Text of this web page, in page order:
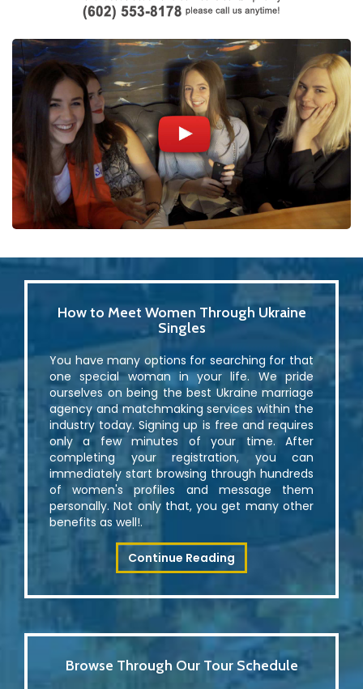
How to Meet Women Through Ukraine
Singles
You have many options for searching for that
one special woman in your life. We pride
ourselves on being the best Ukraine marriage
agency and matchmaking services within the
industry today. Signing up is free and requires
only a few minutes of your time. After
completing your registration, you can
immediately start browsing through hundreds
of women's profiles and message them
personally. Not only that, you get many other
benefits as well!.
Continue Reading
Browse Through Our Tour Schedule